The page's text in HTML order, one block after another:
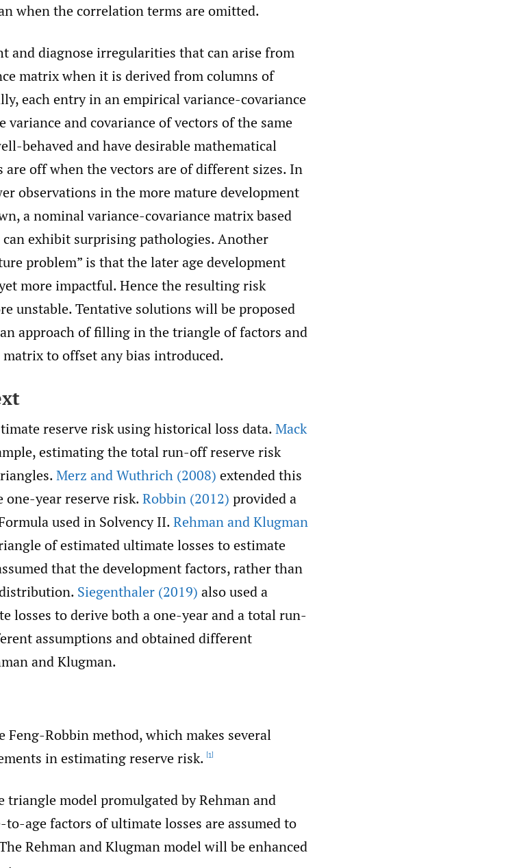
when the correlation terms are omitted.
and diagnose irregularities that can arise from
matrix when it is derived from columns of
each entry in an empirical variance-covariance
and covariance of vectors of the same
behaved and have desirable mathematical
are off when the vectors are of different sizes. In
observations in the more mature development
a nominal variance-covariance matrix based
exhibit surprising pathologies. Another
problem” is that the later age development
more impactful. Hence the resulting risk
unstable. Tentative solutions will be proposed
approach of filling in the triangle of factors and
to offset any bias introduced.
reserve risk using historical loss data.Mack
estimating the total run-off reserve risk
Merz and Wuthrich (2008) extended this
one-year reserve risk.Robbin (2012) provided a
used in Solvency II.Rehman and Klugman
of estimated ultimate losses to estimate
that the development factors, rather than
Siegenthaler (2019) also used a
losses to derive both a one-year and a total run-
assumptions and obtained different
and Klugman.
Robbin method, which makes several
in estimating reserve risk. [1]
triangle model promulgated by Rehman and
age factors of ultimate losses are assumed to
Rehman and Klugman model will be enhanced